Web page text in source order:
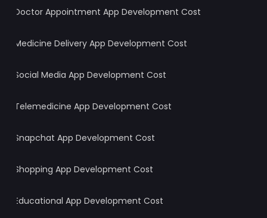
Doctor Appointment App Development Cost
Medicine Delivery App Development Cost
Social Media App Development Cost
Telemedicine App Development Cost
Snapchat App Development Cost
Shopping App Development Cost
Educational App Development Cost